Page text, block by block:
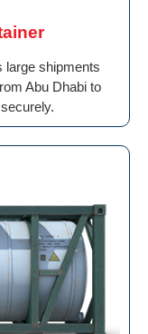
large shipments
Abu Dhabi to